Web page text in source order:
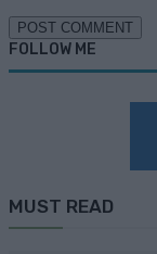
FOLLOW ME
MUST READ